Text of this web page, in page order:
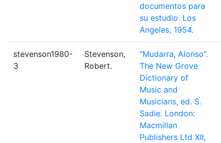
documentos para
su estudio. Los
Angeles, 1954.
stevenson1980-
3
Stevenson,
Robert.
“Mudarra, Alonso”.
The New Grove
Dictionary of
Music and
Musicians, ed. S.
Sadie. London:
Macmillan
Publishers Ltd XII,